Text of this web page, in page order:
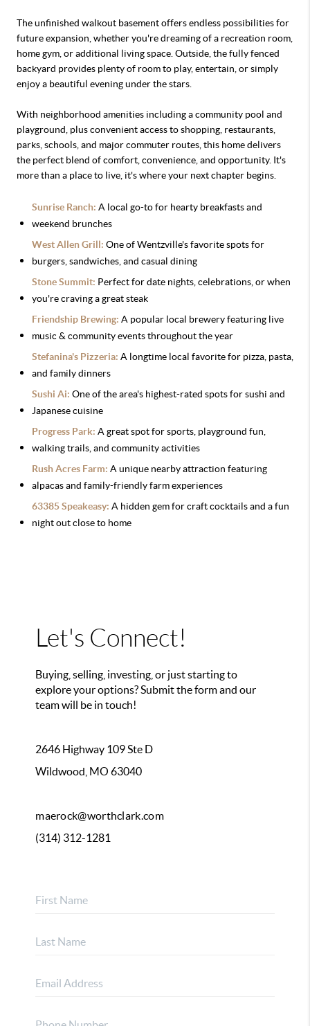
The unfinished walkout basement offers endless possibilities for
future expansion, whether you're dreaming of a recreation room,
home gym, or additional living space. Outside, the fully fenced
backyard provides plenty of room to play, entertain, or simply
enjoy a beautiful evening under the stars.
With neighborhood amenities including a community pool and
playground, plus convenient access to shopping, restaurants,
parks, schools, and major commuter routes, this home delivers
the perfect blend of comfort, convenience, and opportunity. It's
more than a place to live, it's where your next chapter begins.
Sunrise Ranch: A local go-to for hearty breakfasts and
weekend brunches
West Allen Grill: One of Wentzville's favorite spots for
burgers, sandwiches, and casual dining
Stone Summit: Perfect for date nights, celebrations, or when
you're craving a great steak
Friendship Brewing: A popular local brewery featuring live
music & community events throughout the year
Stefanina's Pizzeria: A longtime local favorite for pizza, pasta,
and family dinners
Sushi Ai: One of the area's highest-rated spots for sushi and
Japanese cuisine
Progress Park: A great spot for sports, playground fun,
walking trails, and community activities
Rush Acres Farm: A unique nearby attraction featuring
alpacas and family-friendly farm experiences
63385 Speakeasy: A hidden gem for craft cocktails and a fun
night out close to home
Let's Connect!
Buying, selling, investing, or just starting to
explore your options? Submit the form and our
team will be in touch!
2646 Highway 109 Ste D
Wildwood, MO 63040
maerock@worthclark.com
(314) 312-1281